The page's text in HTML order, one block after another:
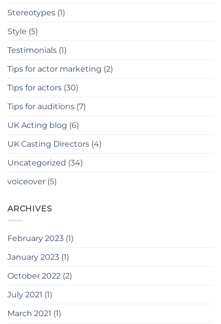
Stereotypes (1)
Style (5)
Testimonials (1)
Tips for actor marketing (2)
Tips for actors (30)
Tips for auditions (7)
UK Acting blog (6)
UK Casting Directors (4)
Uncategorized (34)
voiceover (5)
ARCHIVES
February 2023 (1)
January 2023 (1)
October 2022 (2)
July 2021 (1)
March 2021 (1)